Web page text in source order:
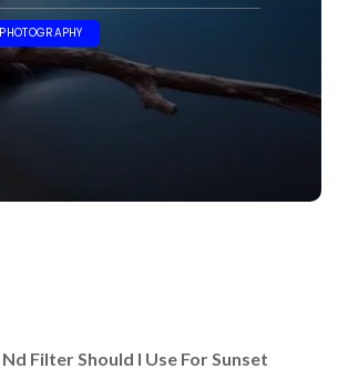
Filter Should I Use For Sunset